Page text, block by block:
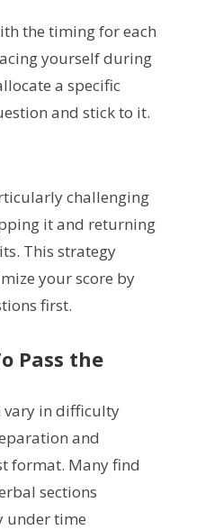
the timing for each
yourself during
a specific
and stick to it.
challenging
it and returning
This strategy
your score by
first.
Pass the
vary in difficulty
and
format. Many find
sections
under time